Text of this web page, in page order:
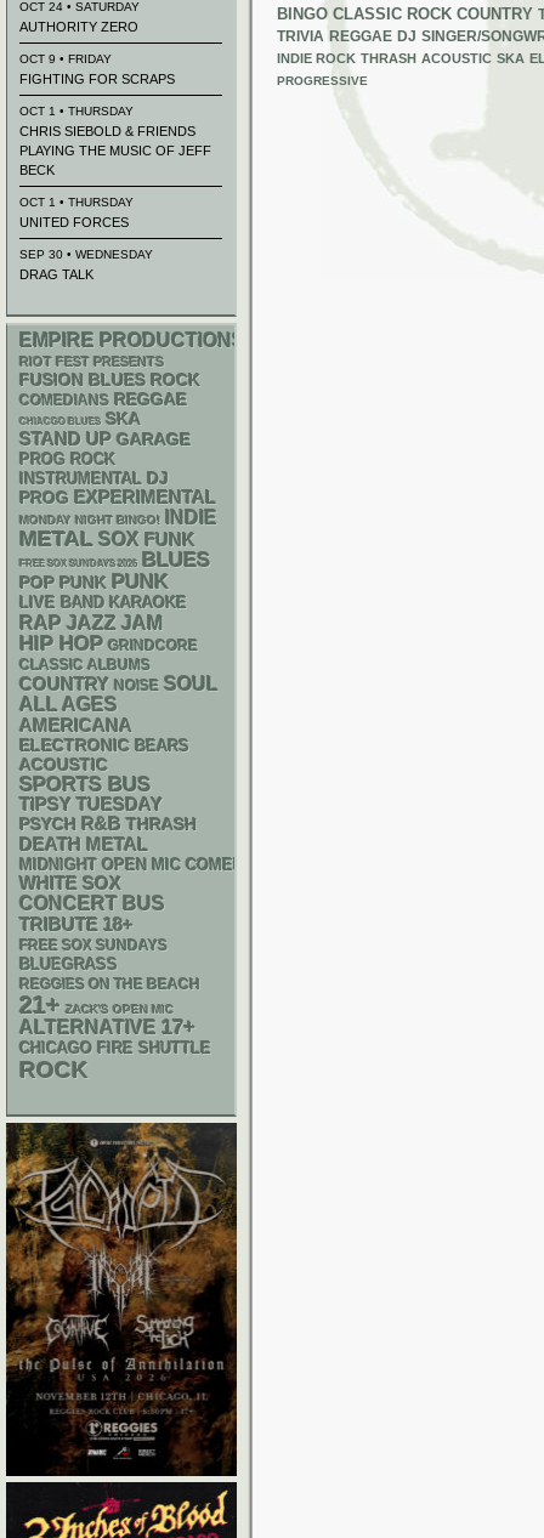
BINGO CLASSIC ROCK COUNTRY
TRIVIA REGGAE DJ SINGER/
INDIE ROCK THRASH ACOUSTIC SKA
PROGRESSIVE
OCT 24 • SATURDAY
AUTHORITY ZERO
OCT 9 • FRIDAY
FIGHTING FOR SCRAPS
OCT 1 • THURSDAY
CHRIS SIEBOLD & FRIENDS
PLAYING THE MUSIC OF JEFF
BECK
OCT 1 • THURSDAY
UNITED FORCES
SEP 30 • WEDNESDAY
DRAG TALK
EMPIRE PRODUCTIONS
RIOT FEST PRESENTS
FUSION BLUES ROCK
COMEDIANS REGGAE
CHIACGO BLUES SKA
STAND UP GARAGE
PROG ROCK
INSTRUMENTAL DJ
PROG EXPERIMENTAL
MONDAY NIGHT BINGO! INDIE
METAL SOX FUNK
FREE SOX SUNDAYS 2026 BLUES
POP PUNK PUNK
LIVE BAND KARAOKE
RAP JAZZ JAM
HIP HOP GRINDCORE
CLASSIC ALBUMS
COUNTRY NOISE SOUL
ALL AGES
AMERICANA
ELECTRONIC BEARS
ACOUSTIC
SPORTS BUS
TIPSY TUESDAY
PSYCH R&B THRASH
DEATH METAL
MIDNIGHT OPEN MIC COMEDY NIGHTS
WHITE SOX
CONCERT BUS
TRIBUTE 18+
FREE SOX SUNDAYS
BLUEGRASS
REGGIES ON THE BEACH
21+ ZACK'S OPEN MIC
ALTERNATIVE 17+
CHICAGO FIRE SHUTTLE
ROCK